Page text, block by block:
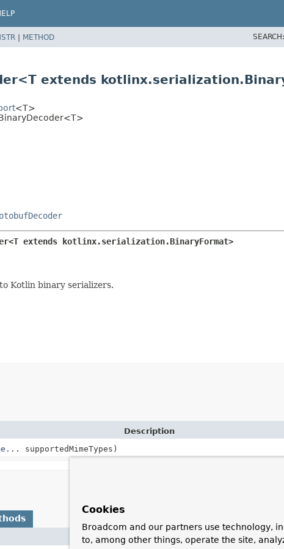
| METHOD SEARCH:
extends
<T>
extends kotlinx.serialization.BinaryFormat>
Kotlin binary serializers.
Description
... supportedMimeTypes)
Cookies
Broadcom and our partners use technology,
to, among other things, operate the site,